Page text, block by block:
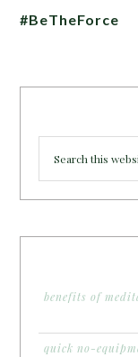
#BeTheForce
benefits of
quick no-